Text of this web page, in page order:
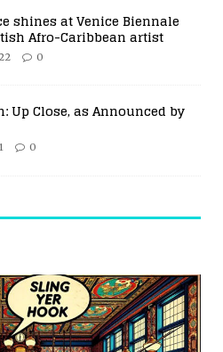
shines at Venice Biennale
Afro-Caribbean artist
0
Up Close, as Announced by
0